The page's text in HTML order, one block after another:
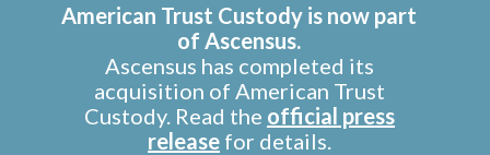
American Trust Custody is now part
of Ascensus.
Ascensus has completed its
acquisition of American Trust
Custody. Read the official press
releasefor details.